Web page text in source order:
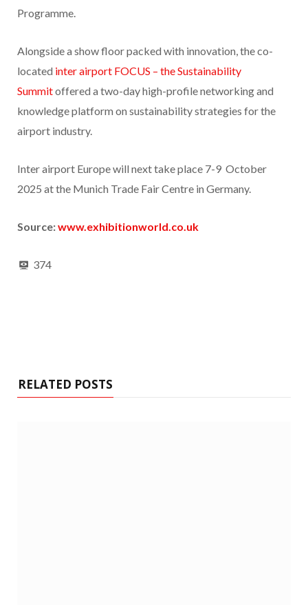
Programme.
Alongside a show floor packed with innovation, the co-
located inter airport FOCUS – the Sustainability
Summitoffered a two-day high-profile networking and
knowledge platform on sustainability strategies for the
airport industry.
Inter airport Europe will next take place 7-9 October
2025 at the Munich Trade Fair Centre in Germany.
Source:www.exhibitionworld.co.uk
374
RELATED POSTS